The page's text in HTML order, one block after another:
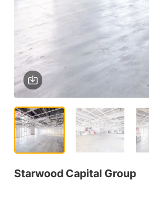
Starwood Capital Group